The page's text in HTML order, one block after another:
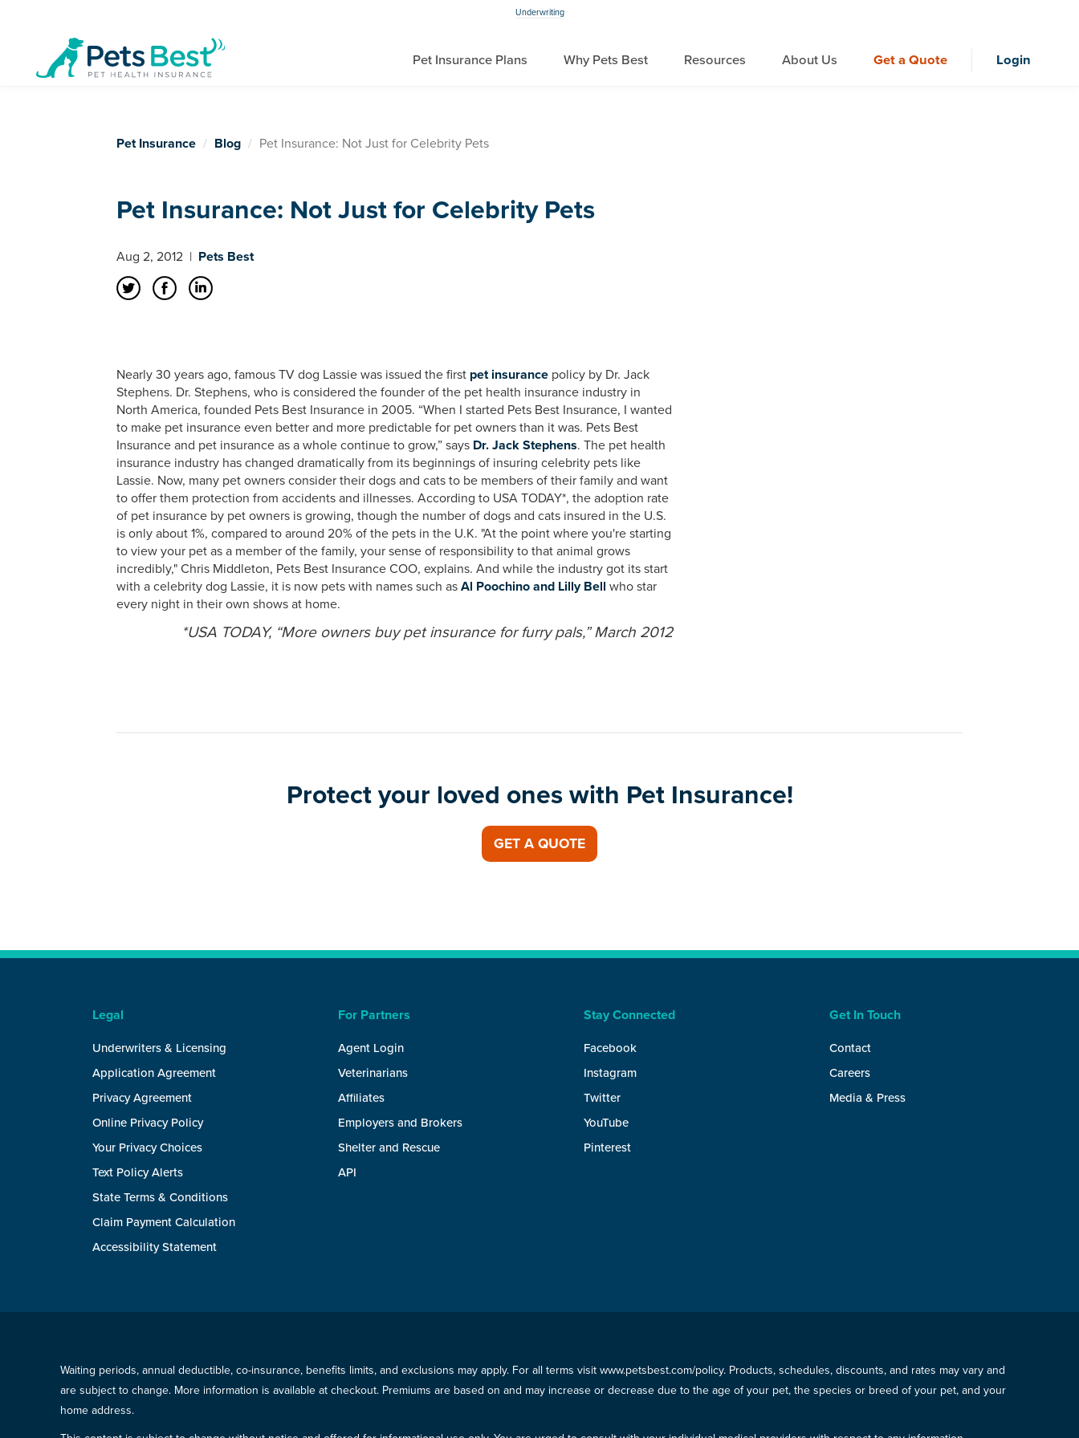
Underwriting
Pet Insurance Plans Why Pets Best Resources About Us Get a Quote Login
Pet Insurance Blog Pet Insurance: Not Just for Celebrity Pets
Pet Insurance: Not Just for Celebrity Pets
Aug 2, 2012 | Pets Best
Nearly 30 years ago, famous TV dog Lassie was issued the first pet insurance policy by Dr. Jack
Stephens. Dr. Stephens, who is considered the founder of the pet health insurance industry in
North America, founded Pets Best Insurance in 2005. “When I started Pets Best Insurance, I wanted
to make pet insurance even better and more predictable for pet owners than it was. Pets Best
Insurance and pet insurance as a whole continue to grow,” says Dr. Jack Stephens. The pet health
insurance industry has changed dramatically from its beginnings of insuring celebrity pets like
Lassie. Now, many pet owners consider their dogs and cats to be members of their family and want
to offer them protection from accidents and illnesses. According to USA TODAY*, the adoption rate
of pet insurance by pet owners is growing, though the number of dogs and cats insured in the U.S.
is only about 1%, compared to around 20% of the pets in the U.K. "At the point where you're starting
to view your pet as a member of the family, your sense of responsibility to that animal grows
incredibly," Chris Middleton, Pets Best Insurance COO, explains. And while the industry got its start
with a celebrity dog Lassie, it is now pets with names such as Al Poochino and Lilly Bell who star
every night in their own shows at home.
*USA TODAY, “More owners buy pet insurance for furry pals,” March 2012
Protect your loved ones with Pet Insurance!
GET A QUOTE
Legal
Underwriters & Licensing
Application Agreement
Privacy Agreement
Online Privacy Policy
Your Privacy Choices
Text Policy Alerts
State Terms & Conditions
Claim Payment Calculation
Accessibility Statement
For Partners
Agent Login
Veterinarians
Affiliates
Employers and Brokers
Shelter and Rescue
API
Stay Connected
Facebook
Instagram
Twitter
YouTube
Pinterest
Get In Touch
Contact
Careers
Media & Press
Waiting periods, annual deductible, co-insurance, benefits limits, and exclusions may apply. For all terms visit www.petsbest.com/policy. Products, schedules, discounts, and rates may vary and
are subject to change. More information is available at checkout. Premiums are based on and may increase or decrease due to the age of your pet, the species or breed of your pet, and your
home address.